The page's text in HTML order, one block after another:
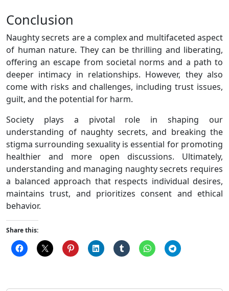
Conclusion
Naughty secrets are a complex and multifaceted aspect
of human nature. They can be thrilling and liberating,
offering an escape from societal norms and a path to
deeper intimacy in relationships. However, they also
come with risks and challenges, including trust issues,
guilt, and the potential for harm.
Society plays a pivotal role in shaping our
understanding of naughty secrets, and breaking the
stigma surrounding sexuality is essential for promoting
healthier and more open discussions. Ultimately,
understanding and managing naughty secrets requires
a balanced approach that respects individual desires,
maintains trust, and prioritizes consent and ethical
behavior.
Share this: